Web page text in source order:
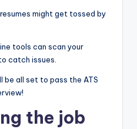
might get tossed by
tools can scan your
catch issues.
be all set to pass the ATS
the job